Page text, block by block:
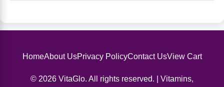
HomeAbout UsPrivacy PolicyContact UsView Cart
© 2026 VitaGlo. All rights reserved. | Vitamins,